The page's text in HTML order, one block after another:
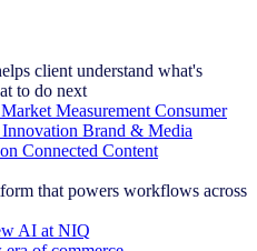
client understand what's
to do next
Market Measurement Consumer
Innovation Brand & Media
Connected Content
that powers workflows across
AI at NIQ